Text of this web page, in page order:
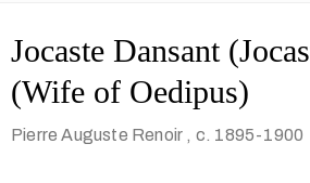
Jocaste Dansant
(Wife of Oedipus)
Pierre Auguste Renoir , c. 1895-1900